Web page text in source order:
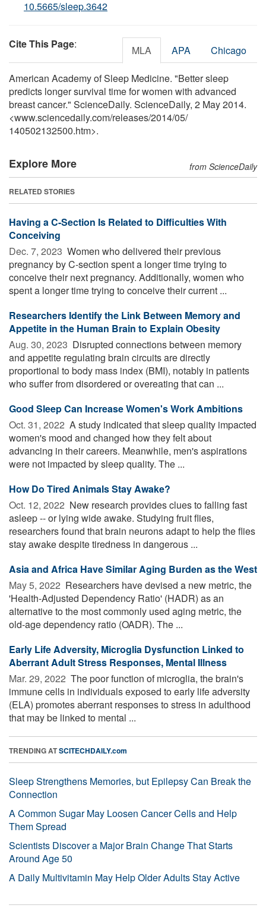
10.5665/sleep.3642
Cite This Page: MLA APA Chicago
American Academy of Sleep Medicine. "Better sleep
predicts longer survival time for women with advanced
breast cancer." ScienceDaily. ScienceDaily, 2 May 2014.
<www.sciencedaily.com/releases/2014/05/
140502132500.htm>.
Explore More from ScienceDaily
RELATED STORIES
Having a C-Section Is Related to Difficulties With
Conceiving
Dec. 7, 2023  Women who delivered their previous
pregnancy by C-section spent a longer time trying to
conceive their next pregnancy. Additionally, women who
spent a longer time trying to conceive their current ...
Researchers Identify the Link Between Memory and
Appetite in the Human Brain to Explain Obesity
Aug. 30, 2023  Disrupted connections between memory
and appetite regulating brain circuits are directly
proportional to body mass index (BMI), notably in patients
who suffer from disordered or overeating that can ...
Good Sleep Can Increase Women's Work Ambitions
Oct. 31, 2022  A study indicated that sleep quality impacted
women's mood and changed how they felt about
advancing in their careers. Meanwhile, men's aspirations
were not impacted by sleep quality. The ...
How Do Tired Animals Stay Awake?
Oct. 12, 2022  New research provides clues to falling fast
asleep -- or lying wide awake. Studying fruit flies,
researchers found that brain neurons adapt to help the flies
stay awake despite tiredness in dangerous ...
Asia and Africa Have Similar Aging Burden as the West
May 5, 2022  Researchers have devised a new metric, the
'Health-Adjusted Dependency Ratio' (HADR) as an
alternative to the most commonly used aging metric, the
old-age dependency ratio (OADR). The ...
Early Life Adversity, Microglia Dysfunction Linked to
Aberrant Adult Stress Responses, Mental Illness
Mar. 29, 2022  The poor function of microglia, the brain's
immune cells in individuals exposed to early life adversity
(ELA) promotes aberrant responses to stress in adulthood
that may be linked to mental ...
TRENDING ATSCITECHDAILY.com
Sleep Strengthens Memories, but Epilepsy Can Break the
Connection
A Common Sugar May Loosen Cancer Cells and Help
Them Spread
Scientists Discover a Major Brain Change That Starts
Around Age 50
A Daily Multivitamin May Help Older Adults Stay Active